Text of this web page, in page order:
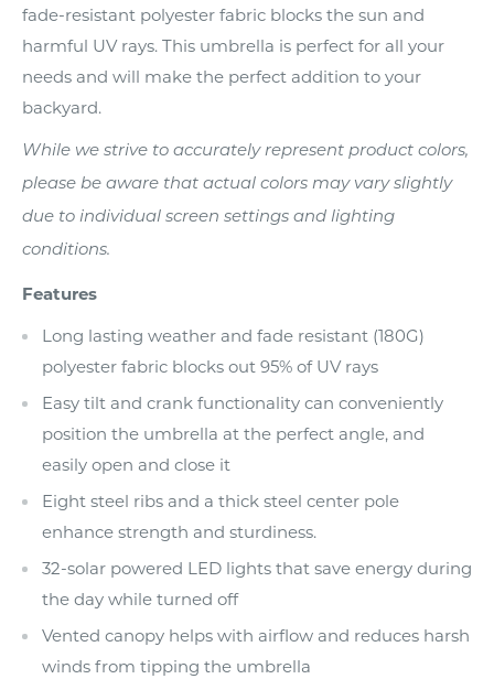
fade-resistant polyester fabric blocks the sun and
harmful UV rays. This umbrella is perfect for all your
needs and will make the perfect addition to your
backyard.
While we strive to accurately represent product colors,
please be aware that actual colors may vary slightly
due to individual screen settings and lighting
conditions.
Features
Long lasting weather and fade resistant (180G)
polyester fabric blocks out 95% of UV rays
Easy tilt and crank functionality can conveniently
position the umbrella at the perfect angle, and
easily open and close it
Eight steel ribs and a thick steel center pole
enhance strength and sturdiness.
32-solar powered LED lights that save energy during
the day while turned off
Vented canopy helps with airflow and reduces harsh
winds from tipping the umbrella